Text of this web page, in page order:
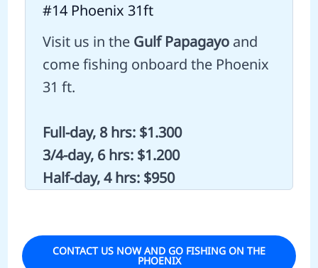
#14 Phoenix 31ft
Visit us in the Gulf Papagayoand
come fishing onboard the Phoenix
31 ft.
Full-day, 8 hrs: $1.300
3/4-day, 6 hrs: $1.200
Half-day, 4 hrs: $950
CONTACT US NOW AND GO FISHING ON THE
PHOENIX